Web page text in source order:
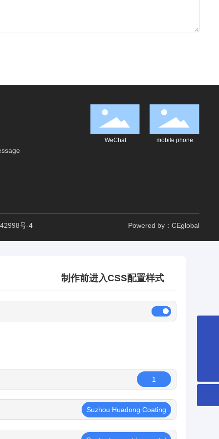
WeChat mobile phone
号-4 Powered by：CEglobal
制作前进入CSS配置样式
1
Suzhou Huadong Coating
hdcglass@hdcglass.cn